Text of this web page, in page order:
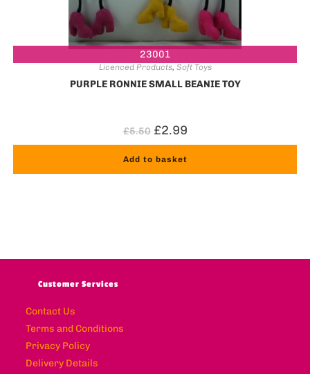
23001
Licenced Products, Soft Toys
PURPLE RONNIE SMALL BEANIE TOY
£5.50 £2.99
Add to basket
Customer Services
Contact Us
Terms and Conditions
Privacy Policy
Delivery Details